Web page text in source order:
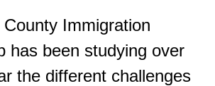
Immigration
has been studying over
the different challenges